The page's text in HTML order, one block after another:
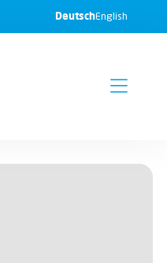
DeutschEnglish